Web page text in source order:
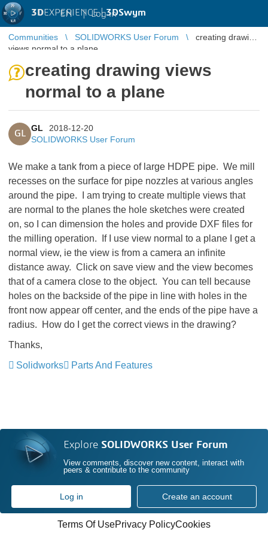
3DEXPERIENCE |3DSwym
EN | Log in
Communities SOLIDWORKS User Forum
creating drawing
views normal to a plane
creating drawing views
normal to a plane
GL
GL
2018-12-20
SOLIDWORKS User Forum
We make a tank from a piece of large HDPE pipe. We mill
recesses on the surface for pipe nozzles at various angles
around the pipe. I am trying to create multiple views that
are normal to the planes the hole sketches were created
on, so I can dimension the holes and provide DXF files for
the milling operation. If I use view normal to a plane I get a
normal view, ie the view is from a camera an infinite
distance away. Click on save view and the view becomes
that of a camera close to the object. You can tell because
holes on the backside of the pipe in line with holes in the
front now appear off center, and the ends of the pipe have a
radius. How do I get the correct views in the drawing?
Thanks,
Solidworks
Parts And Features
Explore SOLIDWORKS User Forum
View comments, discover new content, interact with
peers & contribute to the community
Log in Create an account
Terms Of UsePrivacy PolicyCookies